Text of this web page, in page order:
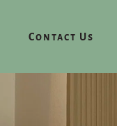
Contact Us